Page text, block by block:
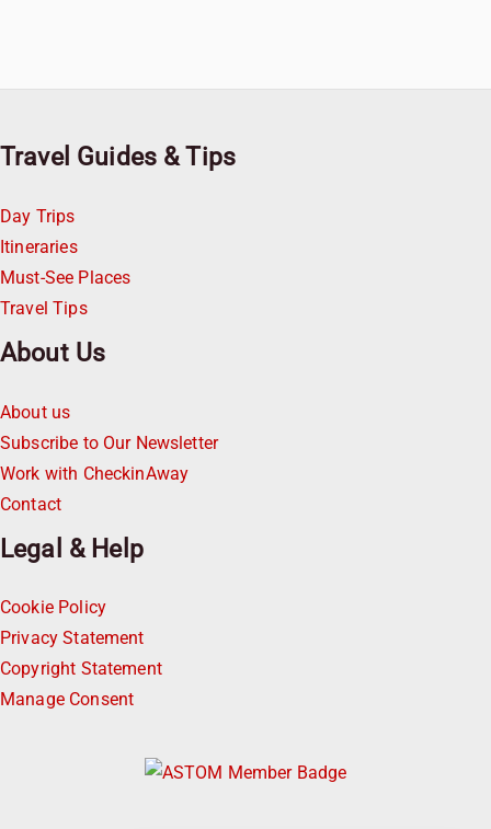
Travel Guides & Tips
Day Trips
Itineraries
Must-See Places
Travel Tips
About Us
About us
Subscribe to Our Newsletter
Work with CheckinAway
Contact
Legal & Help
Cookie Policy
Privacy Statement
Copyright Statement
Manage Consent